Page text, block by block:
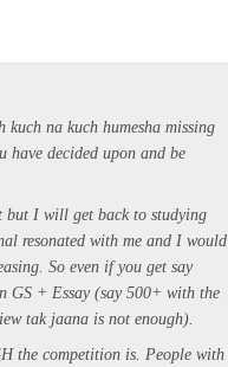
na kuch humesha missing
have decided upon and be
but I will get back to studying
resonated with me and I would
So even if you get say
GS + Essay (say 500+ with the
tak jaana is not enough).
the competition is. People with